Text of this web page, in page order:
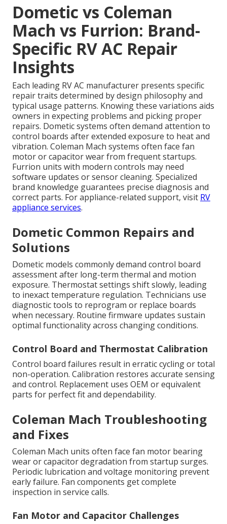
Dometic vs Coleman
Mach vs Furrion: Brand-
Specific RV AC Repair
Insights
Each leading RV AC manufacturer presents specific
repair traits determined by design philosophy and
typical usage patterns. Knowing these variations aids
owners in expecting problems and picking proper
repairs. Dometic systems often demand attention to
control boards after extended exposure to heat and
vibration. Coleman Mach systems often face fan
motor or capacitor wear from frequent startups.
Furrion units with modern controls may need
software updates or sensor cleaning. Specialized
brand knowledge guarantees precise diagnosis and
correct parts. For appliance-related support, visit RV
appliance services.
Dometic Common Repairs and
Solutions
Dometic models commonly demand control board
assessment after long-term thermal and motion
exposure. Thermostat settings shift slowly, leading
to inexact temperature regulation. Technicians use
diagnostic tools to reprogram or replace boards
when necessary. Routine firmware updates sustain
optimal functionality across changing conditions.
Control Board and Thermostat Calibration
Control board failures result in erratic cycling or total
non-operation. Calibration restores accurate sensing
and control. Replacement uses OEM or equivalent
parts for perfect fit and dependability.
Coleman Mach Troubleshooting
and Fixes
Coleman Mach units often face fan motor bearing
wear or capacitor degradation from startup surges.
Periodic lubrication and voltage monitoring prevent
early failure. Fan components get complete
inspection in service calls.
Fan Motor and Capacitor Challenges